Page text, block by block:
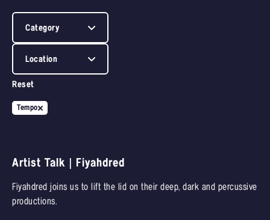
Category
Location
Reset
Tempo
Artist Talk | Fiyahdred
Fiyahdred joins us to lift the lid on their deep, dark and percussive
productions.